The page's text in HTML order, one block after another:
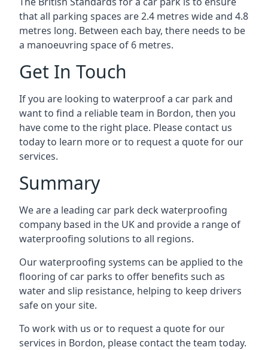
that all parking spaces are 2.4 metres wide and 4.8
metres long. Between each bay, there needs to be
a manoeuvring space of 6 metres.
Get In Touch
If you are looking to waterproof a car park and
want to find a reliable team in Bordon, then you
have come to the right place. Please contact us
today to learn more or to request a quote for our
services.
Summary
We are a leading car park deck waterproofing
company based in the UK and provide a range of
waterproofing solutions to all regions.
Our waterproofing systems can be applied to the
flooring of car parks to offer benefits such as
water and slip resistance, helping to keep drivers
safe on your site.
To work with us or to request a quote for our
services in Bordon, please contact the team today.